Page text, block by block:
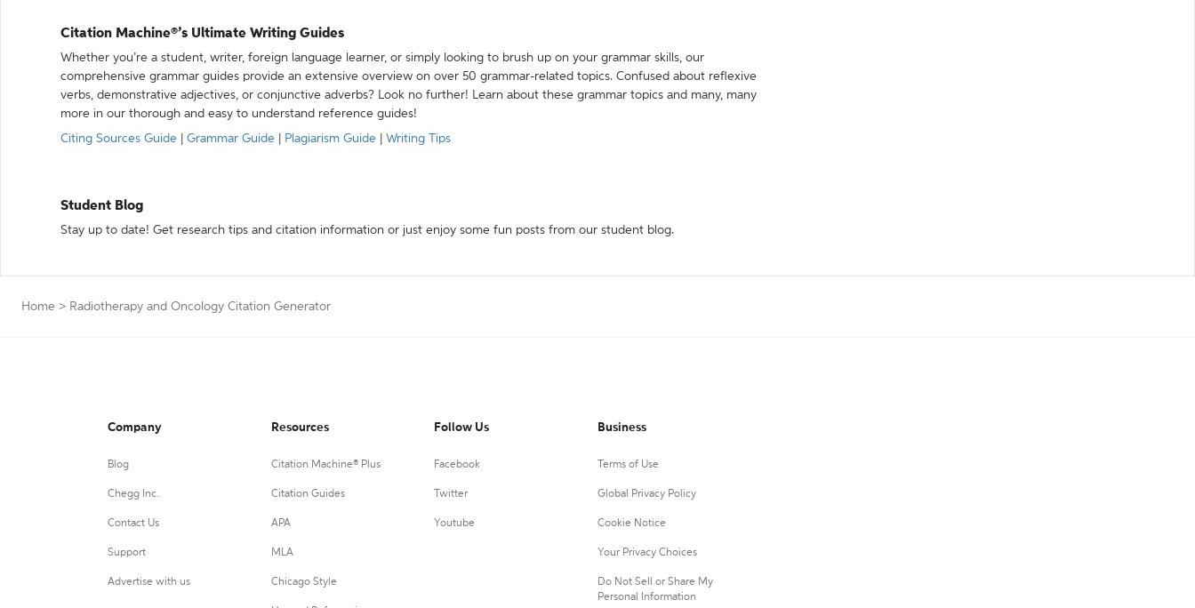
Citation Machine®’s Ultimate Writing Guides
Whether you’re a student, writer, foreign language learner, or simply looking to brush up on your grammar skills, our
comprehensive grammar guides provide an extensive overview on over 50 grammar-related topics. Confused about reflexive
verbs, demonstrative adjectives, or conjunctive adverbs? Look no further! Learn about these grammar topics and many, many
more in our thorough and easy to understand reference guides!
Citing Sources Guide
Grammar Guide Plagiarism Guide Writing Tips
Student Blog
Stay up to date! Get research tips and citation information or just enjoy some fun posts from our student blog.
Home > Radiotherapy and Oncology Citation Generator
Company
Blog
Chegg Inc.
Contact Us
Support
Advertise with us
Resources
Citation Machine® Plus
Citation Guides
APA
MLA
Chicago Style
Follow Us
Facebook
Twitter
Youtube
Business
Terms of Use
Global Privacy Policy
Cookie Notice
Your Privacy Choices
Do Not Sell or Share My
Personal Information